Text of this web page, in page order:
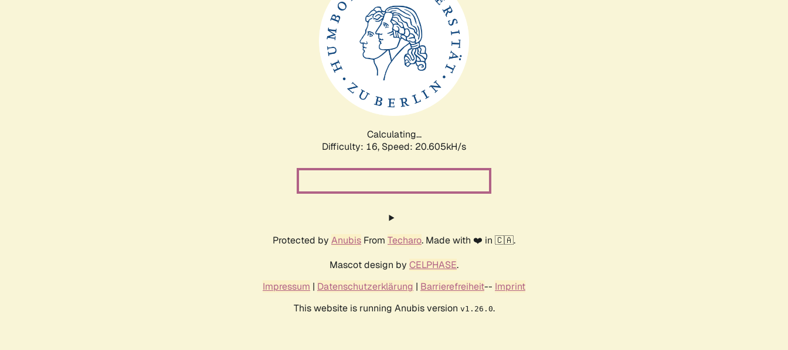
Calculating...
Difficulty: 16, Speed: 20.605kH/s
Protected by Anubis From Techaro. Made with ❤️ in 🇨🇦.
Mascot design by CELPHASE.
Impressum | Datenschutzerklärung | Barrierefreiheit-- Imprint
This website is running Anubis version v1.26.0.